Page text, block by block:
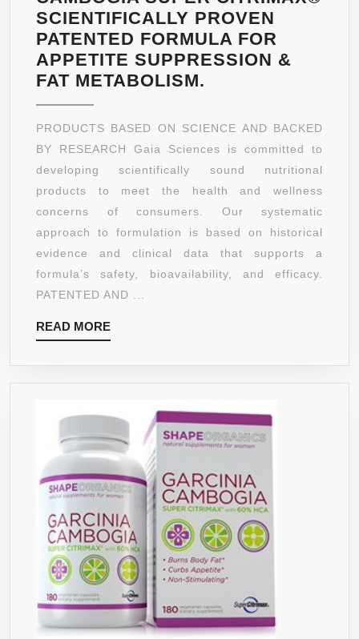
SCIENTIFICALLY PROVEN
PATENTED FORMULA FOR
APPETITE SUPPRESSION &
FAT METABOLISM.
GARCINIA
CAMBOGIA
SUPER
CITRIMAX®
SCIENTIFICALLY
PROVEN
PATENTED
FORMULA
PRODUCTS BASED ON SCIENCE AND BACKED
BY RESEARCH Gaia Sciences is committed to
developing scientifically sound nutritional
products to meet the health and wellness
concerns of consumers. Our systematic
approach to formulation is based on historical
evidence and clinical data that supports a
formula’s safety, bioavailability, and efficacy.
PATENTED AND ...
READ MOREREAD
MORE